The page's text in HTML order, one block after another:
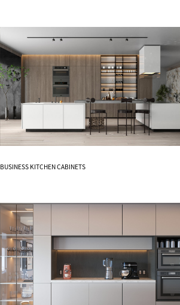
BUSINESS KITCHEN CABINETS